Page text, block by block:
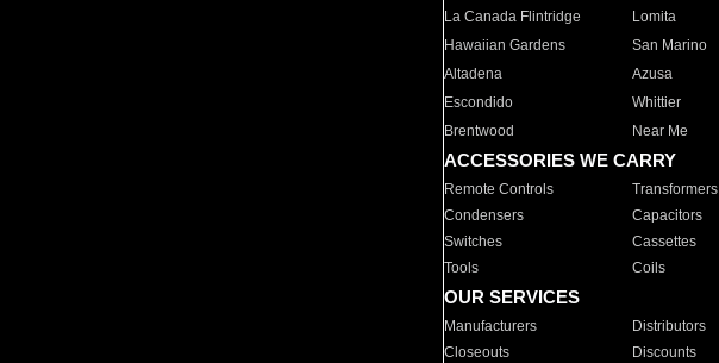
La Canada Flintridge
Lomita
Hawaiian Gardens
San Marino
Altadena
Azusa
Escondido
Whittier
Brentwood
Near Me
ACCESSORIES WE CARRY
Remote Controls Transformers
Condensers
Capacitors
Switches
Cassettes
Tools
Coils
OUR SERVICES
Manufacturers Distributors
Closeouts
Discounts